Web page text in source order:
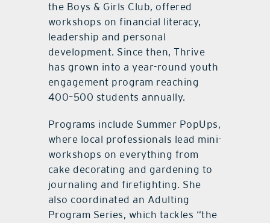
the Boys & Girls Club, offered
workshops on financial literacy,
leadership and personal
development. Since then, Thrive
has grown into a year-round youth
engagement program reaching
400–500 students annually.
Programs include Summer PopUps,
where local professionals lead mini-
workshops on everything from
cake decorating and gardening to
journaling and firefighting. She
also coordinated an Adulting
Program Series, which tackles “the